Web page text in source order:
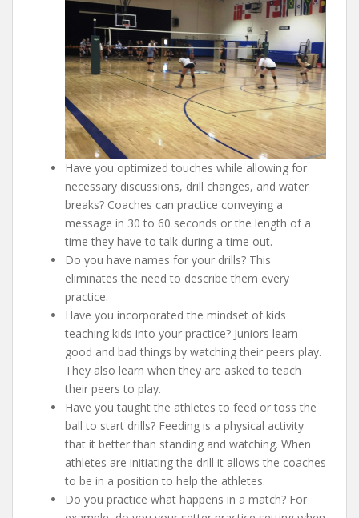
Have you optimized touches while allowing for
necessary discussions, drill changes, and water
breaks? Coaches can practice conveying a
message in 30 to 60 seconds or the length of a
time they have to talk during a time out.
Do you have names for your drills? This
eliminates the need to describe them every
practice.
Have you incorporated the mindset of kids
teaching kids into your practice? Juniors learn
good and bad things by watching their peers play.
They also learn when they are asked to teach
their peers to play.
Have you taught the athletes to feed or toss the
ball to start drills? Feeding is a physical activity
that it better than standing and watching. When
athletes are initiating the drill it allows the coaches
to be in a position to help the athletes.
Do you practice what happens in a match? For